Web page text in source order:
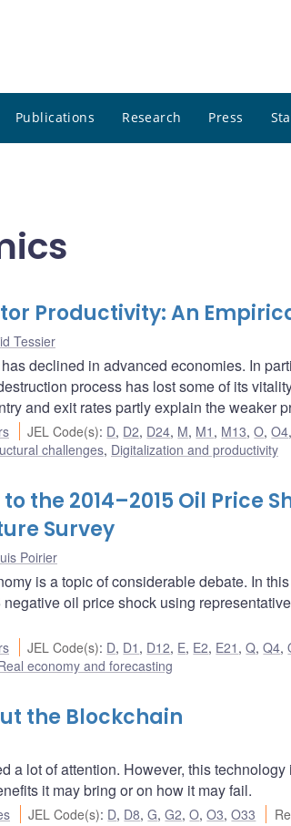
Publications Research Press
Productivity: An
Tessier
declined in advanced economies. In
process has lost some of its
and exit rates partly explain the weaker
JEL Code(s): D, D2, D24, M, M1 , M13,O,O4
challenges, Digitalization and productivity
the 2014–2015 Oil Price
Survey
Poirier
is a topic of considerable debate. In
oil price shock using
JEL Code(s): D, D1 , D12, E, E2, E21 ,Q,Q4,
economy and forecasting
the Blockchain
a lot of attention. However, this technology
it may bring or on how it may fail.
JEL Code(s): D, D8,G,G2,O,O3,O33